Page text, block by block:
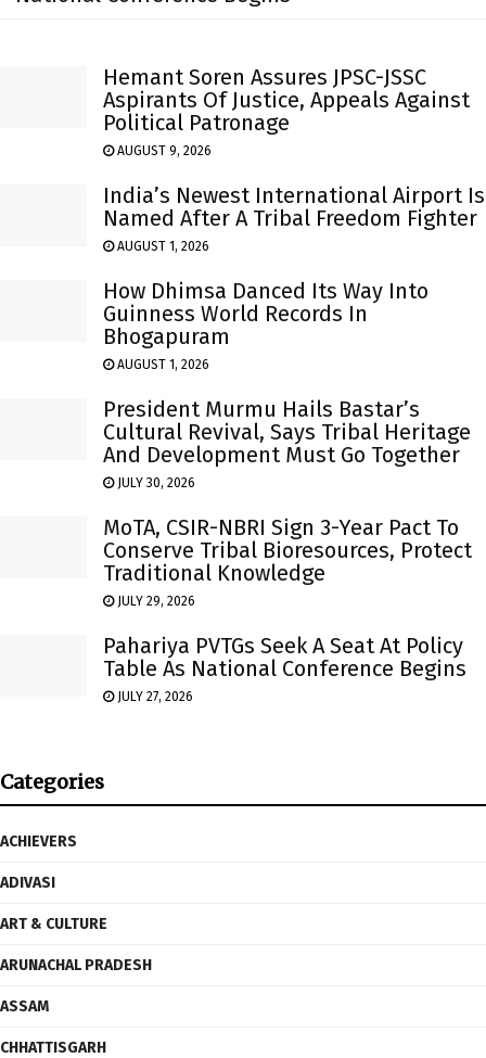
Hemant Soren Assures JPSC-JSSC
Aspirants Of Justice, Appeals Against
Political Patronage
AUGUST 9, 2026
India’s Newest International Airport Is
Named After A Tribal Freedom Fighter
AUGUST 1, 2026
How Dhimsa Danced Its Way Into
Guinness World Records In
Bhogapuram
AUGUST 1, 2026
President Murmu Hails Bastar’s
Cultural Revival, Says Tribal Heritage
And Development Must Go Together
JULY 30, 2026
MoTA, CSIR-NBRI Sign 3-Year Pact To
Conserve Tribal Bioresources, Protect
Traditional Knowledge
JULY 29, 2026
Pahariya PVTGs Seek A Seat At Policy
Table As National Conference Begins
JULY 27, 2026
Categories
ACHIEVERS
ADIVASI
ART & CULTURE
ARUNACHAL PRADESH
ASSAM
CHHATTISGARH